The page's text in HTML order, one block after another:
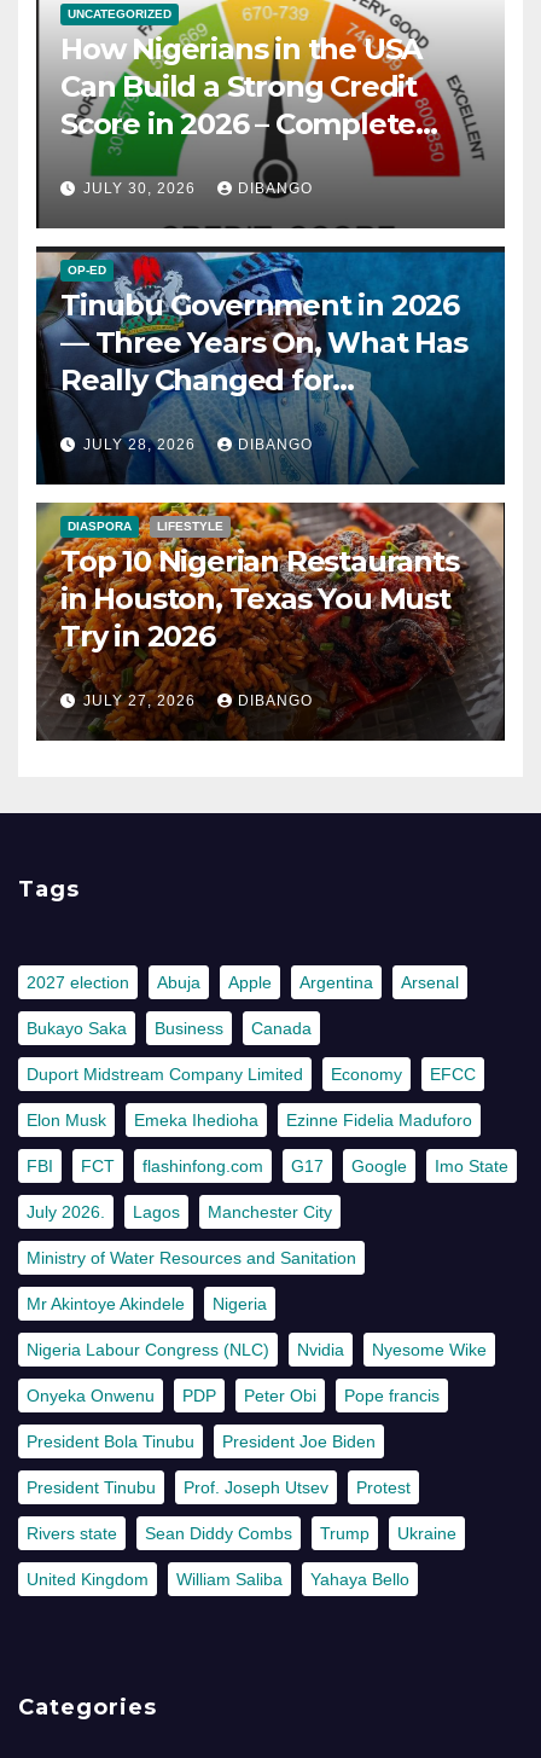
UNCATEGORIZED
How Nigerians in the USA
Can Build a Strong Credit
Score in 2026 – Complete
Guide
JULY 30, 2026 DIBANGO
OP-ED
Tinubu Government in 2026
— Three Years On, What Has
Really Changed for
Nigerians?
JULY 28, 2026 DIBANGO
DIASPORA LIFESTYLE
Top 10 Nigerian Restaurants
in Houston, Texas You Must
Try in 2026
JULY 27, 2026 DIBANGO
Tags
2027 election Abuja Apple Argentina Arsenal
Bukayo Saka Business Canada
Duport Midstream Company Limited Economy EFCC
Elon Musk Emeka Ihedioha Ezinne Fidelia Maduforo
FBI FCT flashinfong.com G17 Google Imo State
July 2026. Lagos Manchester City
Ministry of Water Resources and Sanitation
Mr Akintoye Akindele Nigeria
Nigeria Labour Congress (NLC) Nvidia Nyesome Wike
Onyeka Onwenu PDP Peter Obi Pope francis
President Bola Tinubu President Joe Biden
President Tinubu Prof. Joseph Utsev Protest
Rivers state Sean Diddy Combs Trump Ukraine
United Kingdom William Saliba Yahaya Bello
Categories